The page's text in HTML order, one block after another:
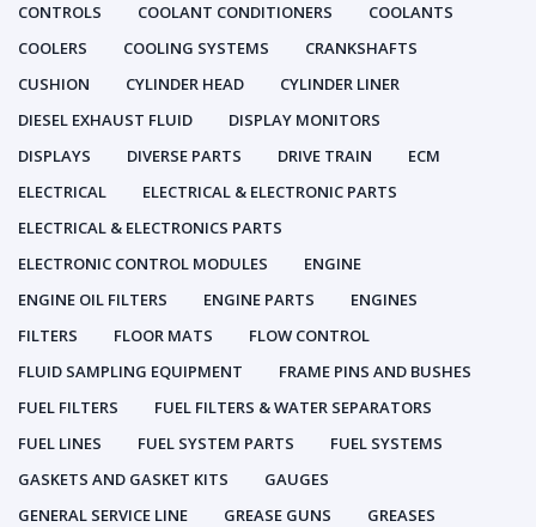
CONTROLS
COOLANT CONDITIONERS
COOLANTS
COOLERS
COOLING SYSTEMS
CRANKSHAFTS
CUSHION
CYLINDER HEAD
CYLINDER LINER
DIESEL EXHAUST FLUID
DISPLAY MONITORS
DISPLAYS
DIVERSE PARTS DRIVE TRAIN
ECM
ELECTRICAL
ELECTRICAL & ELECTRONIC PARTS
ELECTRICAL & ELECTRONICS PARTS
ELECTRONIC CONTROL MODULES
ENGINE
ENGINE OIL FILTERS
ENGINE PARTS
ENGINES
FILTERS
FLOOR MATS
FLOW CONTROL
FLUID SAMPLING EQUIPMENT
FRAME PINS AND BUSHES
FUEL FILTERS
FUEL FILTERS & WATER SEPARATORS
FUEL LINES
FUEL SYSTEM PARTS
FUEL SYSTEMS
GASKETS AND GASKET KITS
GAUGES
GENERAL SERVICE LINE
GREASE GUNS
GREASES